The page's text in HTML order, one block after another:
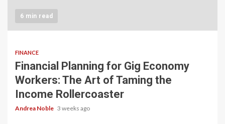
6 min read
FINANCE
Financial Planning for Gig Economy
Workers: The Art of Taming the
Income Rollercoaster
Andrea Noble 3 weeks ago